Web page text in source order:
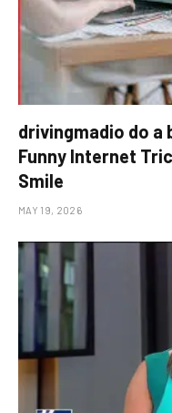
drivingmadio do a
Funny Internet
Smile
MAY 19, 2026